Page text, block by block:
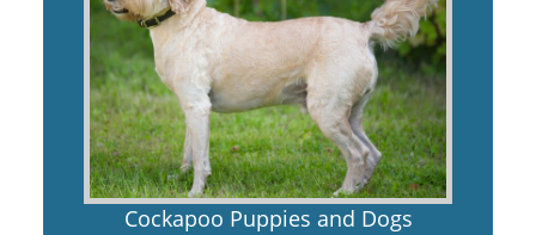
Cockapoo Puppies and Dogs